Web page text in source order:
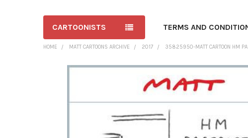
CARTOONISTS TERMS AND
HOME MATT CARTOONS ARCHIVE 2017 35825950-MATT CARTOON HM
TOGETHER: